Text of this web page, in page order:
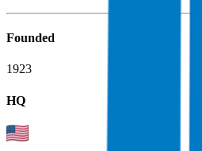
Founded
1923
HQ